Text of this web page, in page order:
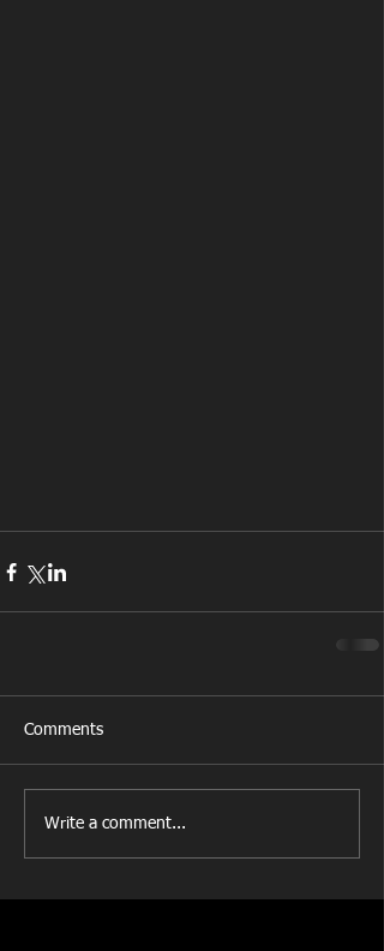
Comments
Write a comment...